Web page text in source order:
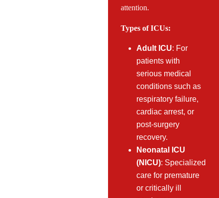
attention.
Types of ICUs:
Adult ICU: For
patients with
serious medical
conditions such as
respiratory failure,
cardiac arrest, or
post-surgery
recovery.
Neonatal ICU
(NICU): Specialized
care for premature
or critically ill